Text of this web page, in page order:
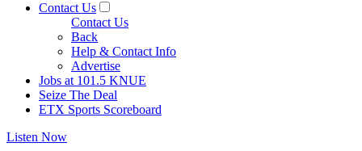
Contact Us
Contact Us
Back
Help & Contact Info
Advertise
Jobs at 101.5 KNUE
Seize The Deal
ETX Sports Scoreboard
Listen Now